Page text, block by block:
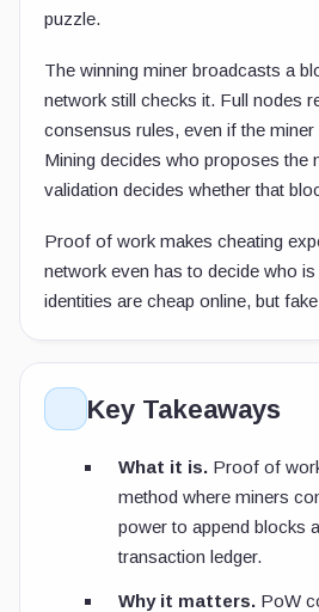
puzzle.
The winning miner broadcasts a
network still checks it. Full nodes
consensus rules, even if the miner
Mining decides who proposes the
validation decides whether that
Proof of work makes cheating
network even has to decide who
identities are cheap online, but
Key Takeaways
What it is. Proof of
method where miners
power to append blocks
transaction ledger.
Why it matters. PoW